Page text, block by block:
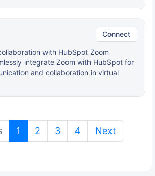
Connect
with HubSpot Zoom
integrate Zoom with HubSpot for
and collaboration in virtual
1 (current)
2 3 4 Next